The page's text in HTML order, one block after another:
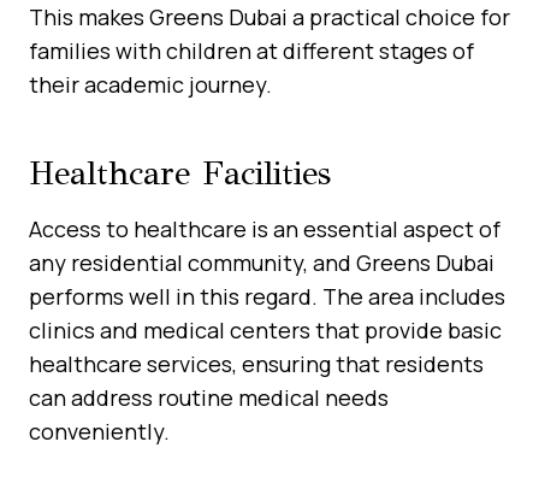
This makes Greens Dubai a practical choice for
families with children at different stages of
their academic journey.
Healthcare Facilities
Access to healthcare is an essential aspect of
any residential community, and Greens Dubai
performs well in this regard. The area includes
clinics and medical centers that provide basic
healthcare services, ensuring that residents
can address routine medical needs
conveniently.